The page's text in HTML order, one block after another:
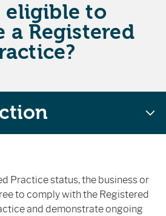
eligible to
a Registered
Practice status, the business or
to comply with the Registered
and demonstrate ongoing